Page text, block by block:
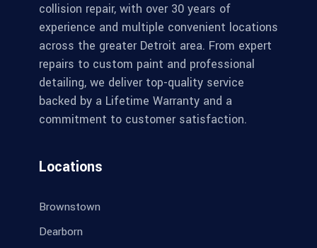
collision repair, with over 30 years of
experience and multiple convenient locations
across the greater Detroit area. From expert
repairs to custom paint and professional
detailing, we deliver top-quality service
backed by a Lifetime Warranty and a
commitment to customer satisfaction.
Locations
Brownstown
Dearborn